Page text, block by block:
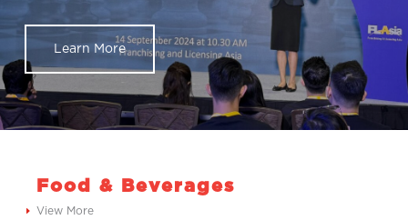
Learn More
Food & Beverages
View More